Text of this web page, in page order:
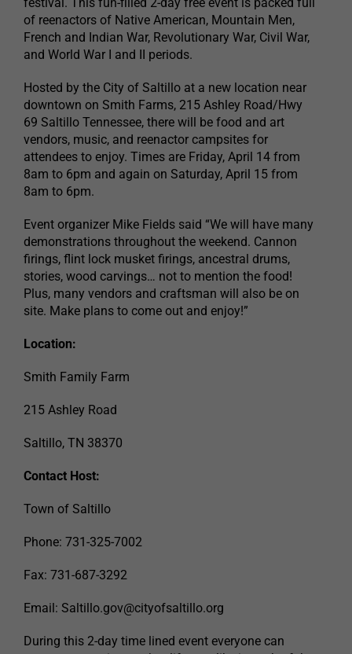
of reenactors of Native American, Mountain Men,
French and Indian War, Revolutionary War, Civil War,
and World War I and II periods.
Hosted by the City of Saltillo at a new location near
downtown on Smith Farms, 215 Ashley Road/Hwy
69 Saltillo Tennessee, there will be food and art
vendors, music, and reenactor campsites for
attendees to enjoy. Times are Friday, April 14 from
8am to 6pm and again on Saturday, April 15 from
8am to 6pm.
Event organizer Mike Fields said “We will have many
demonstrations throughout the weekend. Cannon
firings, flint lock musket firings, ancestral drums,
stories, wood carvings… not to mention the food!
Plus, many vendors and craftsman will also be on
site. Make plans to come out and enjoy!”
Location:
Smith Family Farm
215 Ashley Road
Saltillo, TN 38370
Contact Host:
Town of Saltillo
Phone: 731-325-7002
Fax: 731-687-3292
Email: Saltillo.gov@cityofsaltillo.org
During this 2-day time lined event everyone can